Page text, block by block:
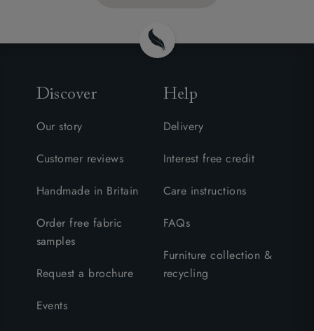
Discover
Our story
Customer reviews
Handmade in Britain
Order free fabric
samples
Request a brochure
Events
Help
Delivery
Interest free credit
Care instructions
FAQs
Furniture collection &
recycling